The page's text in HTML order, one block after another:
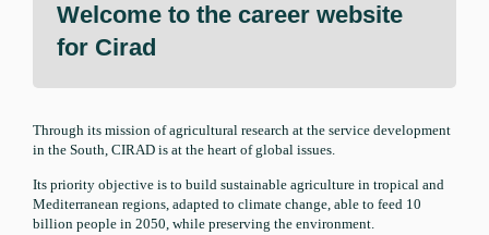
Welcome to the career website
for Cirad
Through its mission of agricultural research at the service development
in the South, CIRAD is at the heart of global issues.
Its priority objective is to build sustainable agriculture in tropical and
Mediterranean regions, adapted to climate change, able to feed 10
billion people in 2050, while preserving the environment.